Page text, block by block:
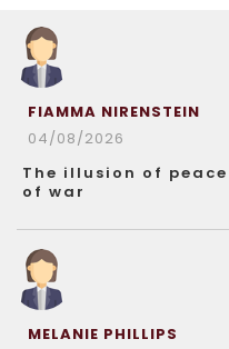
FIAMMA NIRENSTEIN
04/08/2026
The illusion of
of war
MELANIE PHILLIPS